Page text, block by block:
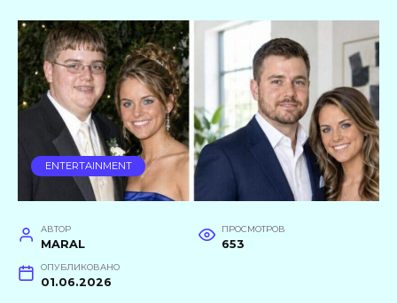
ENTERTAINMENT
АВТОР
MARAL
ПРОСМОТРОВ
653
ОПУБЛИКОВАНО
01.06.2026